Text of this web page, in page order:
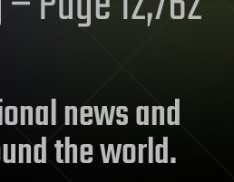
news and
the world.